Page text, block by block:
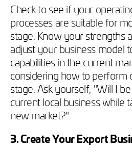
Check to see if your
processes are suitable for
stage. Know your strengths
adjust your business model
capabilities in the current
considering how to perform
stage. Ask yourself, "Will I
current local business while
new market?"
3. Create Your Export